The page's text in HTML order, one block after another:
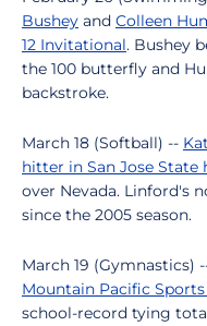
Bushey and Colleen
12 Invitational. Bushey
the 100 butterfly and
backstroke.
March 18 (Softball) --
hitter in San Jose State
over Nevada. Linford's
since the 2005 season.
March 19 (Gymnastics)
Mountain Pacific
school-record tying